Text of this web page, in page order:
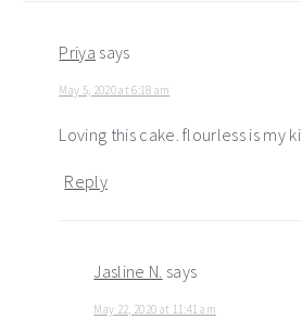
Priya says
May 5, 2020 at 6:18 am
Loving this cake. flourless is my
Reply
Jasline N. says
May 22, 2020 at 11:41 am